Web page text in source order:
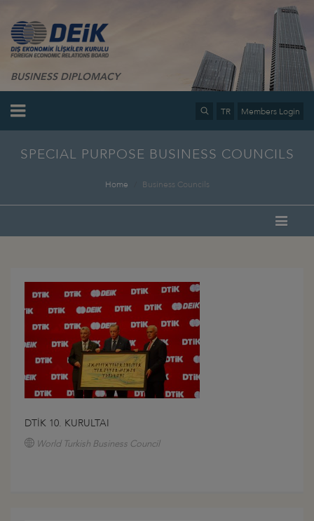
BUSINESS DIPLOMACY
TR Members Login
SPECIAL PURPOSE BUSINESS COUNCILS
Home Business Councils
DTİK 10. KURULTAI
World Turkish Business Council